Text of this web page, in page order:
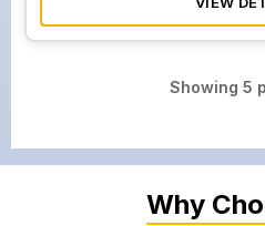
Showing 5
Why